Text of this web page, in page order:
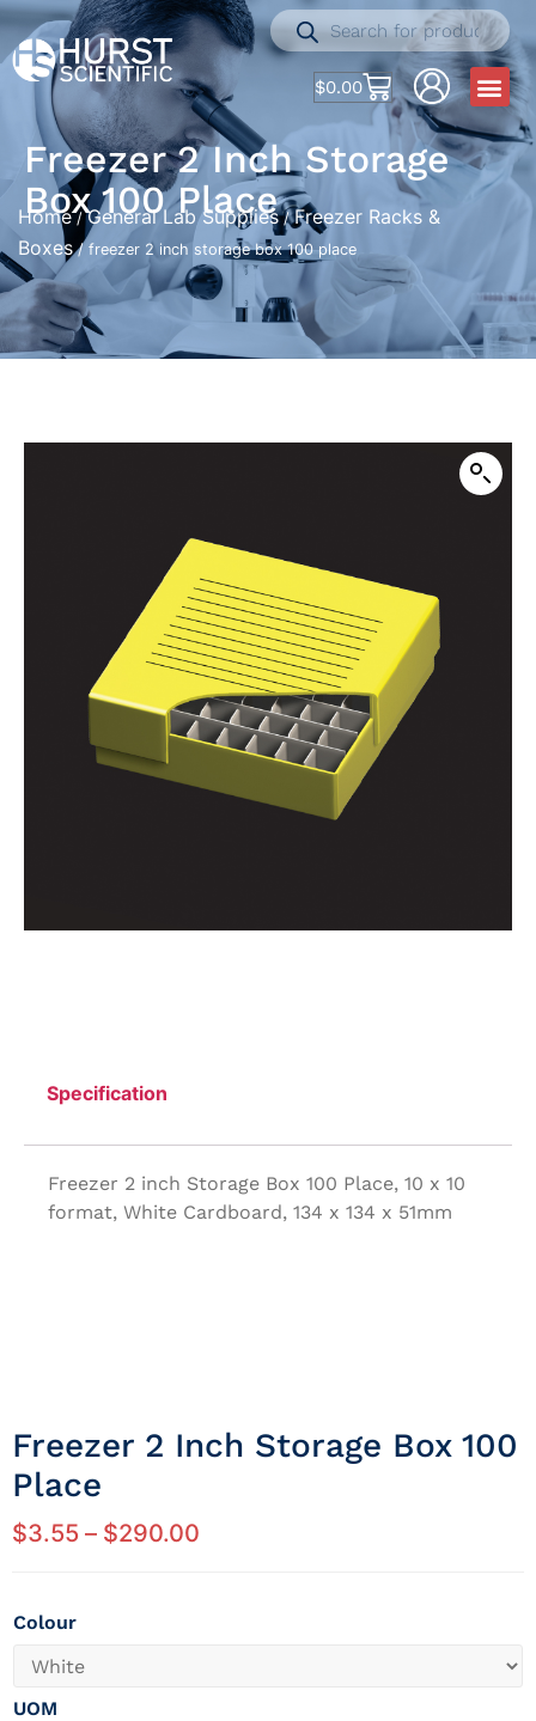
$0.00
Freezer 2 Inch Storage
Box 100 Place
Home/General Lab Supplies/Freezer Racks &
Boxes/ freezer 2 inch storage box 100 place
Specification
Freezer 2 inch Storage Box 100 Place, 10 x 10
format, White Cardboard, 134 x 134 x 51mm
Freezer 2 Inch Storage Box 100
Place
$3.55 – $290.00
Colour
UOM